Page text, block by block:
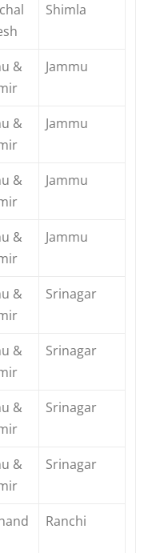
Shimla
&
Jammu
&
Jammu
&
Jammu
&
Jammu
&
Srinagar
&
Srinagar
&
Srinagar
&
Srinagar
Ranchi